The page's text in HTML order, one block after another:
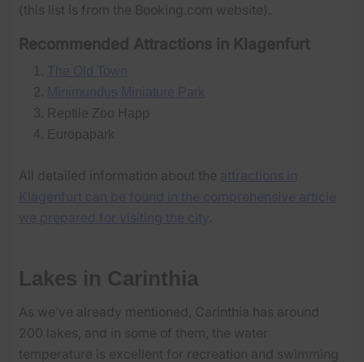
(this list is from the Booking.com website).
Recommended Attractions in Klagenfurt
Reptile Zoo Happ
Europapark
All detailed information about the
.
Lakes in Carinthia
As we’ve already mentioned, Carinthia has around
200 lakes, and in some of them, the water
temperature is excellent for recreation and swimming